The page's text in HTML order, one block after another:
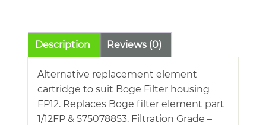
Description Reviews (0)
Alternative replacement element
cartridge to suit Boge Filter housing
FP12. Replaces Boge filter element part
1/12FP & 575078853. Filtration Grade –